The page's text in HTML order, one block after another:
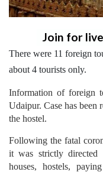
Join for
There were 11 foreign
about 4 tourists only.
Information of foreign
Udaipur. Case has been
the hostel.
Following the fatal
it was strictly directed
houses, hostels,